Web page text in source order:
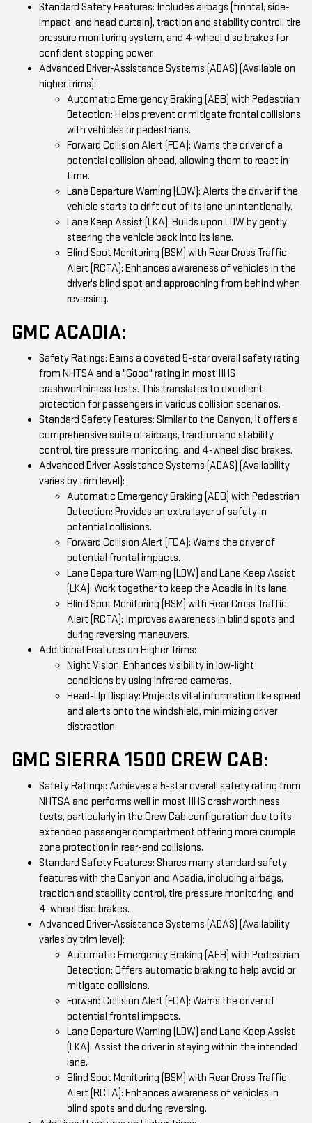
Standard Safety Features: Includes airbags (frontal, side-
impact, and head curtain), traction and stability control, tire
pressure monitoring system, and 4-wheel disc brakes for
confident stopping power.
Advanced Driver-Assistance Systems (ADAS) (Available on
higher trims):
Automatic Emergency Braking (AEB) with Pedestrian
Detection: Helps prevent or mitigate frontal collisions
with vehicles or pedestrians.
Forward Collision Alert (FCA): Warns the driver of a
potential collision ahead, allowing them to react in
time.
Lane Departure Warning (LDW): Alerts the driver if the
vehicle starts to drift out of its lane unintentionally.
Lane Keep Assist (LKA): Builds upon LDW by gently
steering the vehicle back into its lane.
Blind Spot Monitoring (BSM) with Rear Cross Traffic
Alert (RCTA): Enhances awareness of vehicles in the
driver's blind spot and approaching from behind when
reversing.
GMC ACADIA:
Safety Ratings: Earns a coveted 5-star overall safety rating
from NHTSA and a "Good" rating in most IIHS
crashworthiness tests. This translates to excellent
protection for passengers in various collision scenarios.
Standard Safety Features: Similar to the Canyon, it offers a
comprehensive suite of airbags, traction and stability
control, tire pressure monitoring, and 4-wheel disc brakes.
Advanced Driver-Assistance Systems (ADAS) (Availability
varies by trim level):
Automatic Emergency Braking (AEB) with Pedestrian
Detection: Provides an extra layer of safety in
potential collisions.
Forward Collision Alert (FCA): Warns the driver of
potential frontal impacts.
Lane Departure Warning (LDW) and Lane Keep Assist
(LKA): Work together to keep the Acadia in its lane.
Blind Spot Monitoring (BSM) with Rear Cross Traffic
Alert (RCTA): Improves awareness in blind spots and
during reversing maneuvers.
Additional Features on Higher Trims:
Night Vision: Enhances visibility in low-light
conditions by using infrared cameras.
Head-Up Display: Projects vital information like speed
and alerts onto the windshield, minimizing driver
distraction.
GMC SIERRA 1500 CREW CAB:
Safety Ratings: Achieves a 5-star overall safety rating from
NHTSA and performs well in most IIHS crashworthiness
tests, particularly in the Crew Cab configuration due to its
extended passenger compartment offering more crumple
zone protection in rear-end collisions.
Standard Safety Features: Shares many standard safety
features with the Canyon and Acadia, including airbags,
traction and stability control, tire pressure monitoring, and
4-wheel disc brakes.
Advanced Driver-Assistance Systems (ADAS) (Availability
varies by trim level):
Automatic Emergency Braking (AEB) with Pedestrian
Detection: Offers automatic braking to help avoid or
mitigate collisions.
Forward Collision Alert (FCA): Warns the driver of
potential frontal impacts.
Lane Departure Warning (LDW) and Lane Keep Assist
(LKA): Assist the driver in staying within the intended
lane.
Blind Spot Monitoring (BSM) with Rear Cross Traffic
Alert (RCTA): Enhances awareness of vehicles in
blind spots and during reversing.